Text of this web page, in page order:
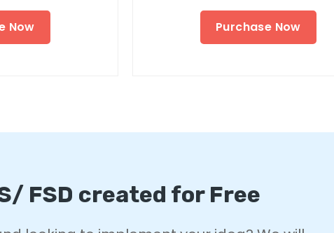
Now Purchase Now
FSD created for Free